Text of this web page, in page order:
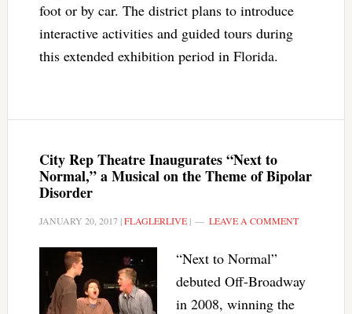
foot or by car. The district plans to introduce
interactive activities and guided tours during
this extended exhibition period in Florida.
City Rep Theatre Inaugurates “Next to
Normal,” a Musical on the Theme of Bipolar
Disorder
JANUARY 20, 2017|FLAGLERLIVE| LEAVE A COMMENT
“Next to Normal”
debuted Off-Broadway
in 2008, winning the